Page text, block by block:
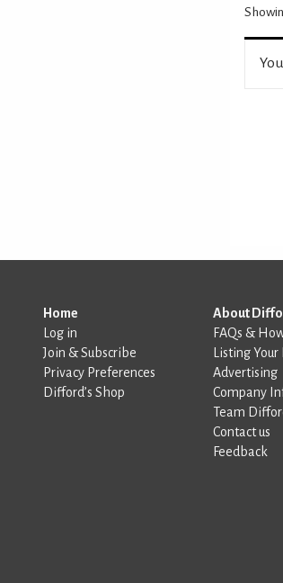
Home
Log in
Join & Subscribe
Privacy Preferences
Difford’s Shop
About
FAQs &
Listing Your
Advertising
Company
Team
Contact us
Feedback